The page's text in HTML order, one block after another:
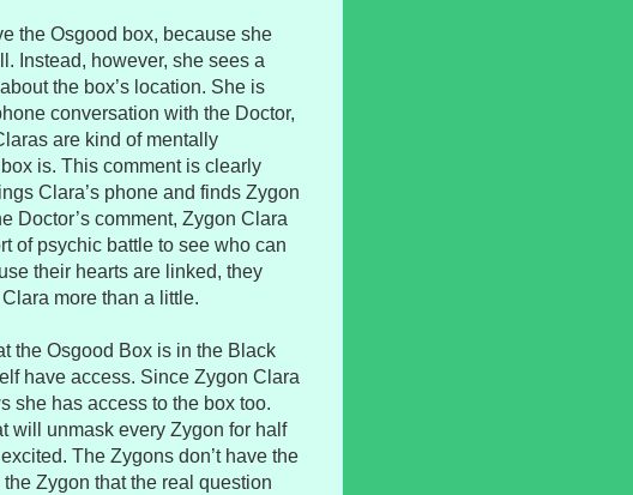
the Osgood box, because she
Instead, however, she sees a
the box’s location. She is
conversation with the Doctor,
are kind of mentally
is. This comment is clearly
Clara’s phone and finds Zygon
Doctor’s comment, Zygon Clara
of psychic battle to see who can
their hearts are linked, they
more than a little.
the Osgood Box is in the Black
have access. Since Zygon Clara
she has access to the box too.
will unmask every Zygon for half
The Zygons don’t have the
Zygon that the real question